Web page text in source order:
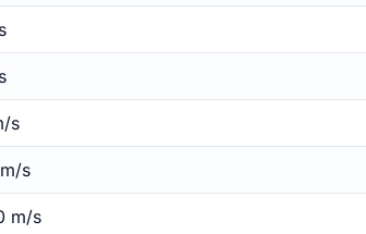
s
s
m/s